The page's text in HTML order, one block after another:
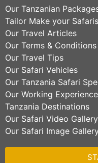
Our Tanzanian
Tailor Make your Safaris
Our Travel Articles
Our Terms & Conditions
Our Travel Tips
Our Safari Vehicles
Our Tanzania Safari
Our Working
Tanzania Destinations
Our Safari Video Gallery
Our Safari Image